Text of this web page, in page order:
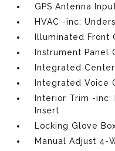
GPS Antenna
HVAC -inc:
Illuminated Front
Instrument Panel
Integrated
Integrated Voice
Interior Trim -inc:
Insert
Locking Glove
Manual Adjust 4-